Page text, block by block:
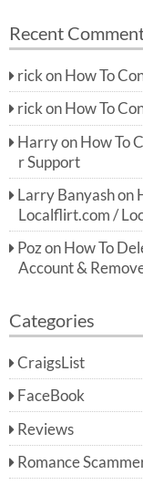
Recent
rickon How To
rickon How To
Harryon How To
r Support
Larry Banyashon
Localflirt.com /
Pozon How To
Account &
Categories
CraigsList
FaceBook
Reviews
Romance